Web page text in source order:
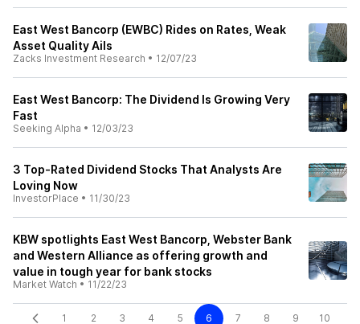
East West Bancorp (EWBC) Rides on Rates, Weak
Asset Quality Ails
Zacks Investment Research • 12/07/23
East West Bancorp: The Dividend Is Growing Very
Fast
Seeking Alpha • 12/03/23
3 Top-Rated Dividend Stocks That Analysts Are
Loving Now
InvestorPlace • 11/30/23
KBW spotlights East West Bancorp, Webster Bank
and Western Alliance as offering growth and
value in tough year for bank stocks
Market Watch • 11/22/23
1 2 3 4 5 6 7 8 9 10